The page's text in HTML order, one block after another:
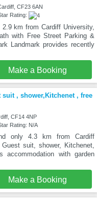
CF23 6AN
Rating:
2.9 km from Cardiff University,
with Free Street Parking &
Landmark provides recently
Make a Booking
suit , shower,Kitchenet , free
CF14 4NP
Rating: N/A
only 4.3 km from Cardiff
suit, shower, Kitchenet,
accommodation with garden
Make a Booking